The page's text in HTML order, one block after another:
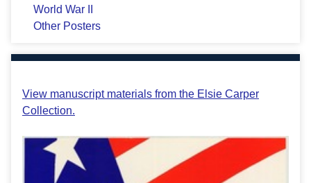
World War II
Other Posters
View manuscript materials from the Elsie Carper
Collection.